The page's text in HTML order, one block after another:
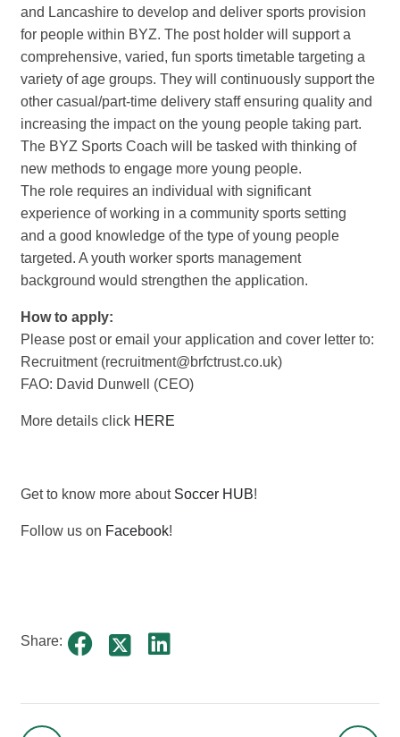
and Lancashire to develop and deliver sports provision
for people within BYZ. The post holder will support a
comprehensive, varied, fun sports timetable targeting a
variety of age groups. They will continuously support the
other casual/part-time delivery staff ensuring quality and
increasing the impact on the young people taking part.
The BYZ Sports Coach will be tasked with thinking of
new methods to engage more young people.
The role requires an individual with significant
experience of working in a community sports setting
and a good knowledge of the type of young people
targeted. A youth worker sports management
background would strengthen the application.
How to apply:
Please post or email your application and cover letter to:
Recruitment (recruitment@brfctrust.co.uk)
FAO: David Dunwell (CEO)
More details click HERE
Get to know more about Soccer HUB!
Follow us on Facebook!
Share: